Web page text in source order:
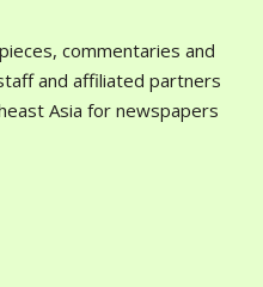
commentaries and
and affiliated partners
Asia for newspapers